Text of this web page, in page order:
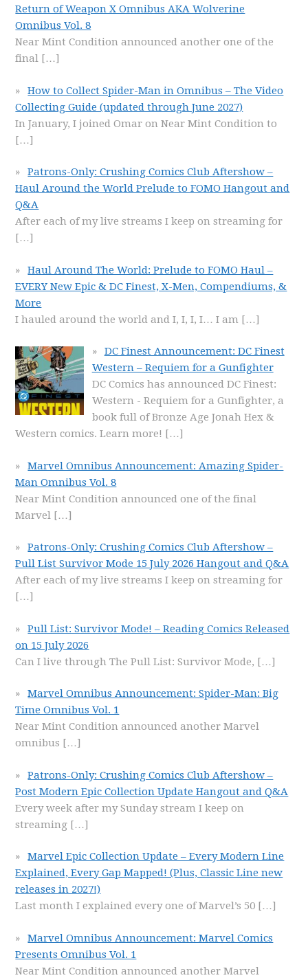
Return of Weapon X Omnibus AKA Wolverine
Omnibus Vol. 8
Near Mint Condition announced another one of the
final […]
How to Collect Spider-Man in Omnibus – The Video
Collecting Guide (updated through June 2027)
In January, I joined Omar on Near Mint Condition to
[…]
Patrons-Only: Crushing Comics Club Aftershow –
Haul Around the World Prelude to FOMO Hangout and
Q&A
After each of my live streams I keep on streaming for
[…]
Haul Around The World: Prelude to FOMO Haul –
EVERY New Epic & DC Finest, X-Men, Compendiums, &
More
I hauled around the world and I, I, I, I… I am […]
DC Finest Announcement: DC Finest
Western – Requiem for a Gunfighter
DC Comics has announced DC Finest:
Western - Requiem for a Gunfighter, a
book full of Bronze Age Jonah Hex &
Western comics. Learn more! […]
Marvel Omnibus Announcement: Amazing Spider-
Man Omnibus Vol. 8
Near Mint Condition announced one of the final
Marvel […]
Patrons-Only: Crushing Comics Club Aftershow –
Pull List Survivor Mode 15 July 2026 Hangout and Q&A
After each of my live streams I keep on streaming for
[…]
Pull List: Survivor Mode! – Reading Comics Released
on 15 July 2026
Can I live through The Pull List: Survivor Mode, […]
Marvel Omnibus Announcement: Spider-Man: Big
Time Omnibus Vol. 1
Near Mint Condition announced another Marvel
omnibus […]
Patrons-Only: Crushing Comics Club Aftershow –
Post Modern Epic Collection Update Hangout and Q&A
Every week after my Sunday stream I keep on
streaming […]
Marvel Epic Collection Update – Every Modern Line
Explained, Every Gap Mapped! (Plus, Classic Line new
releases in 2027!)
Last month I explained every one of Marvel’s 50 […]
Marvel Omnibus Announcement: Marvel Comics
Presents Omnibus Vol. 1
Near Mint Condition announced another Marvel